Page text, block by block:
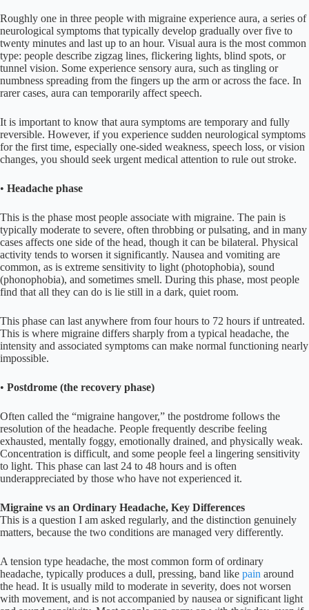
Roughly one in three people with migraine experience aura, a series of
neurological symptoms that typically develop gradually over five to
twenty minutes and last up to an hour. Visual aura is the most common
type: people describe zigzag lines, flickering lights, blind spots, or
tunnel vision. Some experience sensory aura, such as tingling or
numbness spreading from the fingers up the arm or across the face. In
rarer cases, aura can temporarily affect speech.
It is important to know that aura symptoms are temporary and fully
reversible. However, if you experience sudden neurological symptoms
for the first time, especially one-sided weakness, speech loss, or vision
changes, you should seek urgent medical attention to rule out stroke.
• Headache phase
This is the phase most people associate with migraine. The pain is
typically moderate to severe, often throbbing or pulsating, and in many
cases affects one side of the head, though it can be bilateral. Physical
activity tends to worsen it significantly. Nausea and vomiting are
common, as is extreme sensitivity to light (photophobia), sound
(phonophobia), and sometimes smell. During this phase, most people
find that all they can do is lie still in a dark, quiet room.
This phase can last anywhere from four hours to 72 hours if untreated.
This is where migraine differs sharply from a typical headache, the
intensity and associated symptoms can make normal functioning nearly
impossible.
• Postdrome (the recovery phase)
Often called the “migraine hangover,” the postdrome follows the
resolution of the headache. People frequently describe feeling
exhausted, mentally foggy, emotionally drained, and physically weak.
Concentration is difficult, and some people feel a lingering sensitivity
to light. This phase can last 24 to 48 hours and is often
underappreciated by those who have not experienced it.
Migraine vs an Ordinary Headache, Key Differences
This is a question I am asked regularly, and the distinction genuinely
matters, because the two conditions are managed very differently.
A tension type headache, the most common form of ordinary
headache, typically produces a dull, pressing, band like pain around
the head. It is usually mild to moderate in severity, does not worsen
with movement, and is not accompanied by nausea or significant light